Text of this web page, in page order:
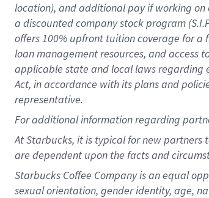
location), and additional pay if working
a discounted company stock program
offers 100% upfront tuition coverage for a
loan management resources, and access
applicable state and local laws regarding
Act, in accordance with its plans and
representative.
Foradditional information regarding
At Starbucks, it is typical for new
are dependent upon the facts and
Starbucks Coffee Company is an equal
sexual orientation, gender identity, age,